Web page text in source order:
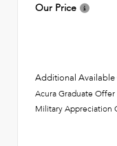
Our Price
Additional Available
Acura Graduate Offer
Military Appreciation